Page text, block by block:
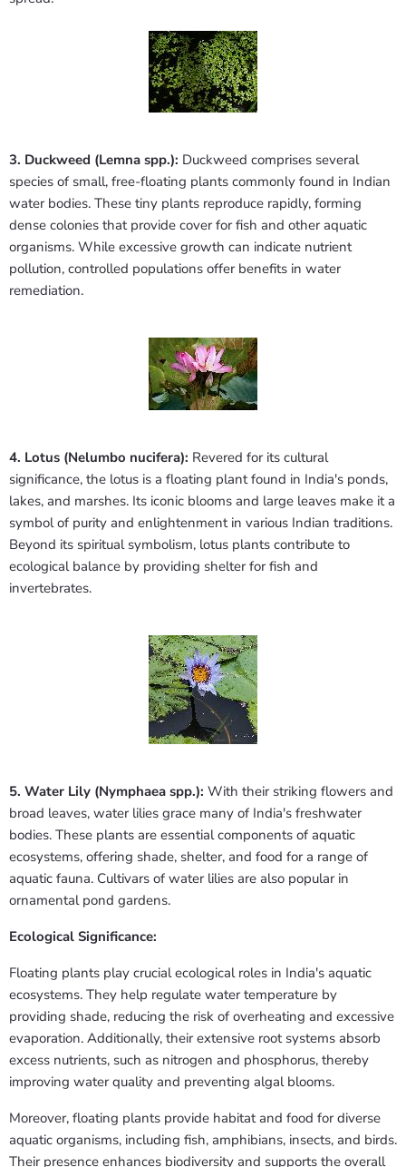
3. Duckweed (Lemna spp.): Duckweed comprises several
species of small, free-floating plants commonly found in Indian
water bodies. These tiny plants reproduce rapidly, forming
dense colonies that provide cover for fish and other aquatic
organisms. While excessive growth can indicate nutrient
pollution, controlled populations offer benefits in water
remediation.
4. Lotus (Nelumbo nucifera): Revered for its cultural
significance, the lotus is a floating plant found in India's ponds,
lakes, and marshes. Its iconic blooms and large leaves make it a
symbol of purity and enlightenment in various Indian traditions.
Beyond its spiritual symbolism, lotus plants contribute to
ecological balance by providing shelter for fish and
invertebrates.
5. Water Lily (Nymphaea spp.): With their striking flowers and
broad leaves, water lilies grace many of India's freshwater
bodies. These plants are essential components of aquatic
ecosystems, offering shade, shelter, and food for a range of
aquatic fauna. Cultivars of water lilies are also popular in
ornamental pond gardens.
Ecological Significance:
Floating plants play crucial ecological roles in India's aquatic
ecosystems. They help regulate water temperature by
providing shade, reducing the risk of overheating and excessive
evaporation. Additionally, their extensive root systems absorb
excess nutrients, such as nitrogen and phosphorus, thereby
improving water quality and preventing algal blooms.
Moreover, floating plants provide habitat and food for diverse
aquatic organisms, including fish, amphibians, insects, and birds.
Their presence enhances biodiversity and supports the overall